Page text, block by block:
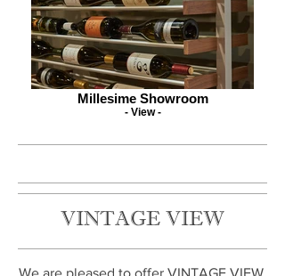
Millesime Showroom
- View -
VINTAGE VIEW
We are pleased to offer VINTAGE VIEW,